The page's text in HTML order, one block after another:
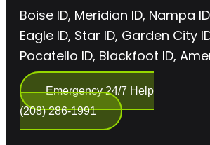
Boise ID, Meridian ID, Nampa
Eagle ID, Star ID, Garden City
Pocatello ID, Blackfoot ID,
Emergency 24/7 Help
(208) 286-1991